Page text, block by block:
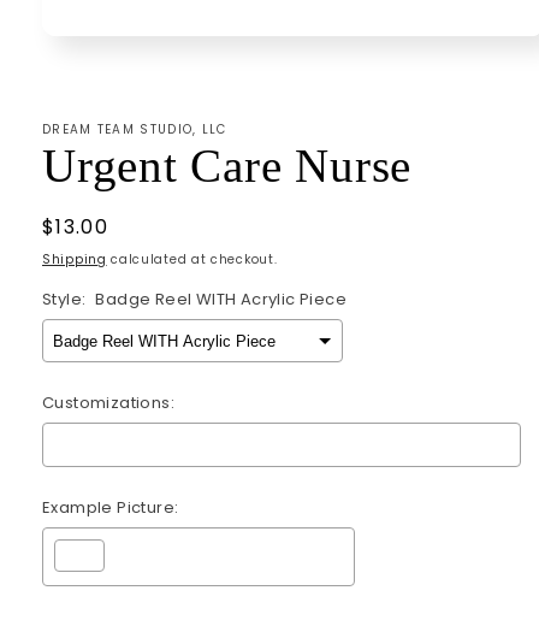
DREAM TEAM STUDIO, LLC
Urgent Care Nurse
Regular
price
$13.00
Shipping calculated at checkout.
Style: Badge Reel WITH Acrylic Piece
Customizations:
Example Picture: